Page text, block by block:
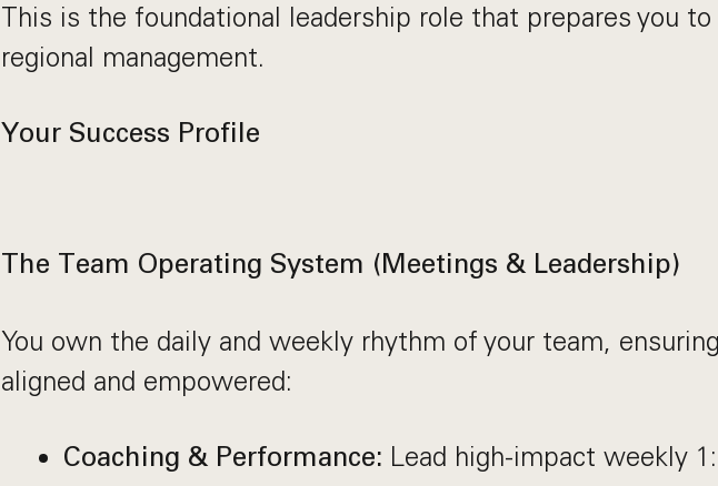
This is the foundational leadership role that prepares you
regional management.
Your Success Profile
The Team Operating System (Meetings & Leadership)
You own the daily and weekly rhythm of your team,
aligned and empowered:
Coaching & Performance: Lead high-impact weekly